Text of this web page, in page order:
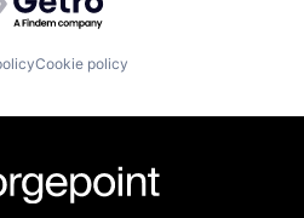
Cookie policy